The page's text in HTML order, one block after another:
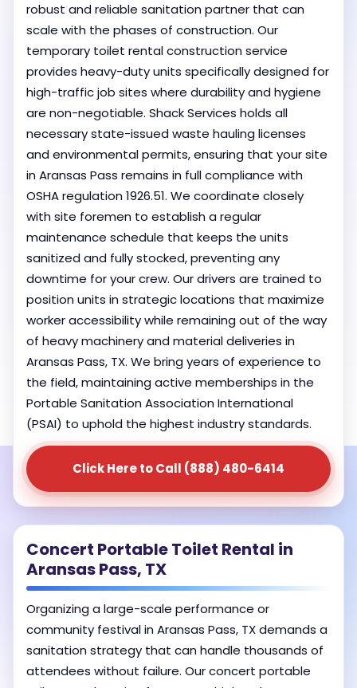
robust and reliable sanitation partner that can
scale with the phases of construction. Our
temporary toilet rental construction service
provides heavy-duty units specifically designed for
high-traffic job sites where durability and hygiene
are non-negotiable. Shack Services holds all
necessary state-issued waste hauling licenses
and environmental permits, ensuring that your site
in Aransas Pass remains in full compliance with
OSHA regulation 1926.51. We coordinate closely
with site foremen to establish a regular
maintenance schedule that keeps the units
sanitized and fully stocked, preventing any
downtime for your crew. Our drivers are trained to
position units in strategic locations that maximize
worker accessibility while remaining out of the way
of heavy machinery and material deliveries in
Aransas Pass, TX. We bring years of experience to
the field, maintaining active memberships in the
Portable Sanitation Association International
(PSAI) to uphold the highest industry standards.
Click Here to Call (888) 480-6414
Concert Portable Toilet Rental in
Aransas Pass, TX
Organizing a large-scale performance or
community festival in Aransas Pass, TX demands a
sanitation strategy that can handle thousands of
attendees without failure. Our concert portable